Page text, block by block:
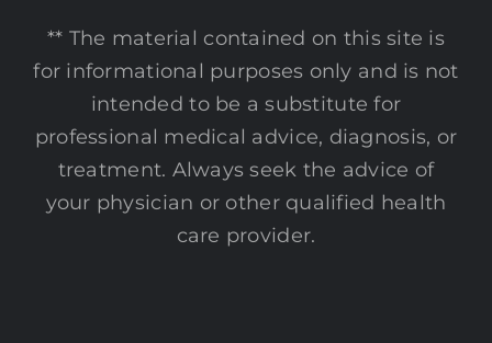
** The material contained on this site is
for informational purposes only and is not
intended to be a substitute for
professional medical advice, diagnosis, or
treatment. Always seek the advice of
your physician or other qualified health
care provider.